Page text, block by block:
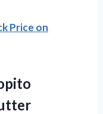
Price on